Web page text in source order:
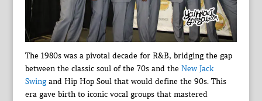
The 1980s was a pivotal decade for R&B, bridging the gap
between the classic soul of the 70s and the New Jack
Swingand Hip Hop Soul that would define the 90s. This
era gave birth to iconic vocal groups that mastered